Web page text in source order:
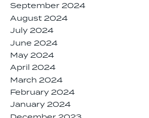
September 2024
August 2024
July 2024
June 2024
May 2024
April 2024
March 2024
February 2024
January 2024